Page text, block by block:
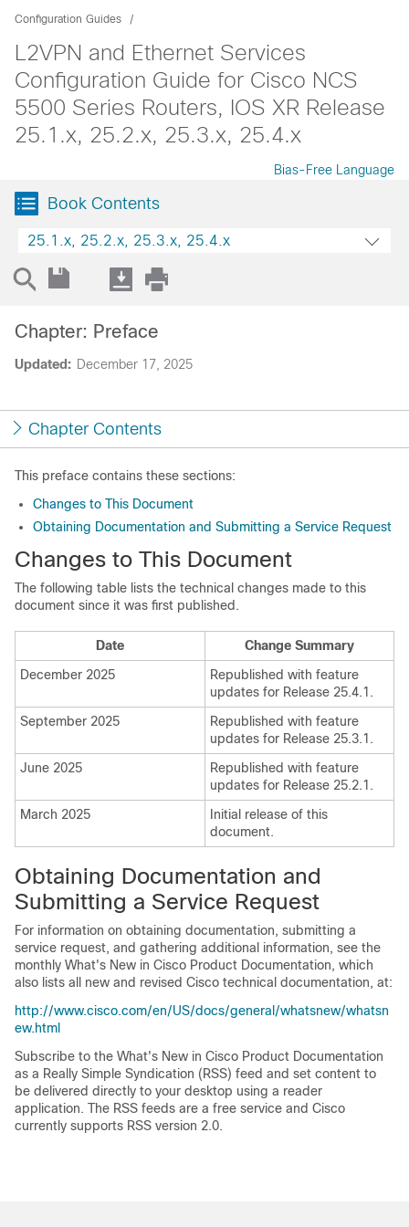
Configuration Guides
L2VPN and Ethernet Services
Configuration Guide for Cisco NCS
5500 Series Routers, IOS XR Release
25.1.x, 25.2.x, 25.3.x, 25.4.x
Bias-Free Language
Book Contents
25.1.x, 25.2.x, 25.3.x, 25.4.x
Updated: December 17, 2025
Chapter: Preface
Chapter Contents
This preface contains these sections:
Changes to This Document
Obtaining Documentation and Submitting a Service Request
Changes to This Document
The following table lists the technical changes made to this
document since it was first published.
Date
Change Summary
December 2025
Republished with feature
updates for Release 25.4.1.
September 2025
Republished with feature
updates for Release 25.3.1.
June 2025
Republished with feature
updates for Release 25.2.1.
March 2025
Initial release of this
document.
Obtaining Documentation and
Submitting a Service Request
For information on obtaining documentation, submitting a
service request, and gathering additional information, see the
monthly What's New in Cisco Product Documentation, which
also lists all new and revised Cisco technical documentation, at:
http://www.cisco.com/en/US/docs/general/whatsnew/whatsn
ew.html
Subscribe to the What's New in Cisco Product Documentation
as a Really Simple Syndication (RSS) feed and set content to
be delivered directly to your desktop using a reader
application. The RSS feeds are a free service and Cisco
currently supports RSS version 2.0.